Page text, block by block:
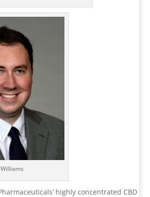
highly concentrated CBD